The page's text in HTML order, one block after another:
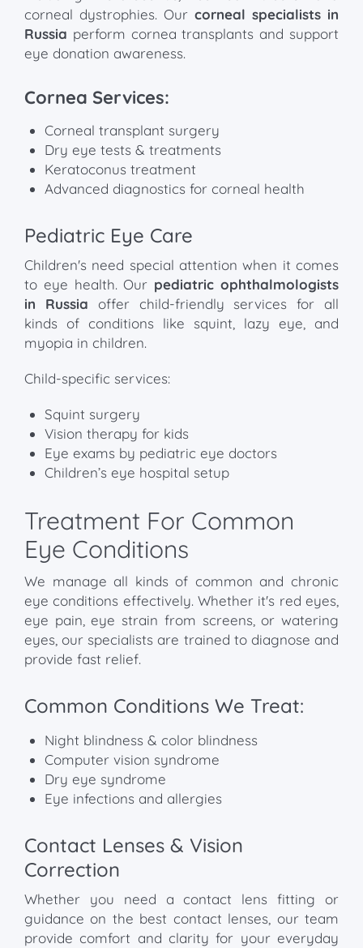
corneal dystrophies. Our corneal specialists in
Russia perform cornea transplants and support
eye donation awareness.
Cornea Services:
Corneal transplant surgery
Dry eye tests & treatments
Keratoconus treatment
Advanced diagnostics for corneal health
Pediatric Eye Care
Children's need special attention when it comes
to eye health. Our pediatric ophthalmologists
in Russia offer child-friendly services for all
kinds of conditions like squint, lazy eye, and
myopia in children.
Child-specific services:
Squint surgery
Vision therapy for kids
Eye exams by pediatric eye doctors
Children’s eye hospital setup
Treatment For Common
Eye Conditions
We manage all kinds of common and chronic
eye conditions effectively. Whether it's red eyes,
eye pain, eye strain from screens, or watering
eyes, our specialists are trained to diagnose and
provide fast relief.
Common Conditions We Treat:
Night blindness & color blindness
Computer vision syndrome
Dry eye syndrome
Eye infections and allergies
Contact Lenses & Vision
Correction
Whether you need a contact lens fitting or
guidance on the best contact lenses, our team
provide comfort and clarity for your everyday